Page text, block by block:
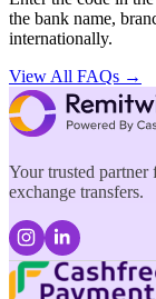
the bank name,
internationally.
View All FAQs →
Your trusted partner
exchange transfers.